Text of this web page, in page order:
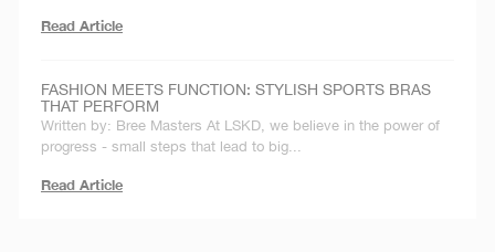
Read Article
FASHION MEETS FUNCTION: STYLISH SPORTS BRAS
THAT PERFORM
Written by: Bree Masters At LSKD, we believe in the power of
progress - small steps that lead to big...
Read Article